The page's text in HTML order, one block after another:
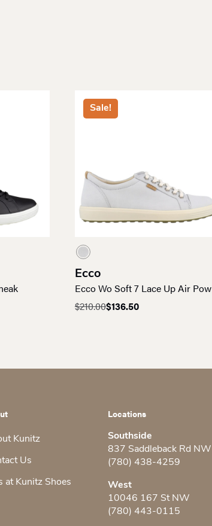
Sale!
Ecco
Ecco Wo Soft 7 Lace Up Air Pow
$210.00
Original$136.50
Current
Kunitz
Us
at Kunitz Shoes
Locations
Southside
837 Saddleback Rd NW
(780) 438-4259
West
10046 167 St NW
(780) 443-0115